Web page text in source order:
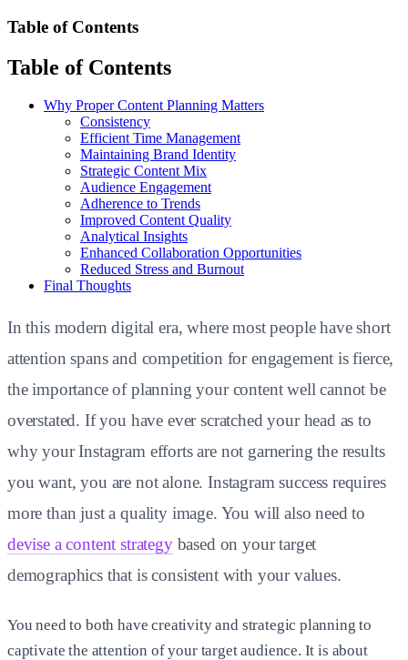
Table of Contents
Table of Contents
Why Proper Content Planning Matters
Consistency
Efficient Time Management
Maintaining Brand Identity
Strategic Content Mix
Audience Engagement
Adherence to Trends
Improved Content Quality
Analytical Insights
Enhanced Collaboration Opportunities
Reduced Stress and Burnout
Final Thoughts
In this modern digital era, where most people have short
attention spans and competition for engagement is fierce,
the importance of planning your content well cannot be
overstated. If you have ever scratched your head as to
why your Instagram efforts are not garnering the results
you want, you are not alone. Instagram success requires
more than just a quality image. You will also need to
devise a content strategybased on your target
demographics that is consistent with your values.
You need to both have creativity and strategic planning to
captivate the attention of your target audience. It is about